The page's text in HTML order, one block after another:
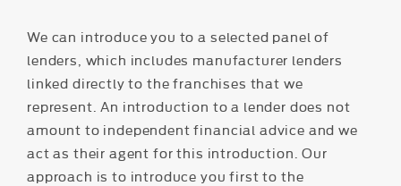
We can introduce you to a selected panel of
lenders, which includes manufacturer lenders
linked directly to the franchises that we
represent. An introduction to a lender does not
amount to independent financial advice and we
act as their agent for this introduction. Our
approach is to introduce you first to the